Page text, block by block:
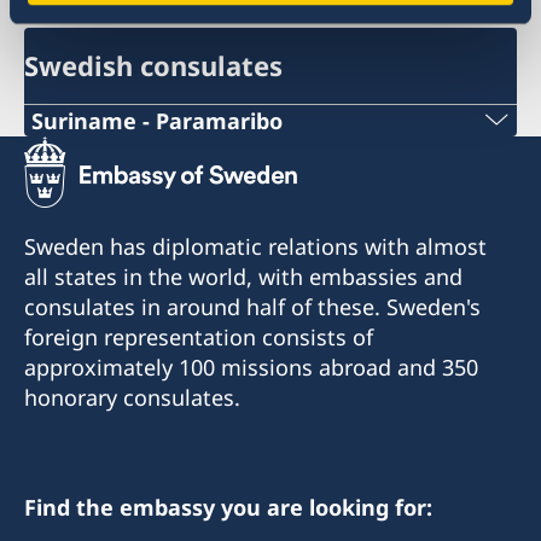
Swedish consulates
Suriname - Paramaribo
Telephone Number Consulate
+597-52 03 03
Email Address Consulate
honoraryconsulsweden@visionlegalis.com
Telefax number Consulate
c/o Vision Legalis, Attorneys at Law
Sweden has diplomatic relations with almost
all states in the world, with embassies and
consulates in around half of these. Sweden's
foreign representation consists of
approximately 100 missions abroad and 350
honorary consulates.
Find the embassy you are looking for: